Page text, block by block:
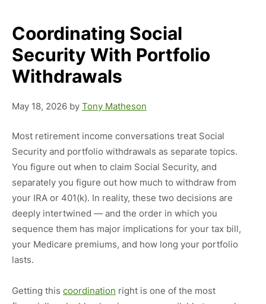
Coordinating Social
Security With Portfolio
Withdrawals
May 18, 2026 by Tony Matheson
Most retirement income conversations treat Social
Security and portfolio withdrawals as separate topics.
You figure out when to claim Social Security, and
separately you figure out how much to withdraw from
your IRA or 401(k). In reality, these two decisions are
deeply intertwined — and the order in which you
sequence them has major implications for your tax bill,
your Medicare premiums, and how long your portfolio
lasts.
Getting this coordination right is one of the most